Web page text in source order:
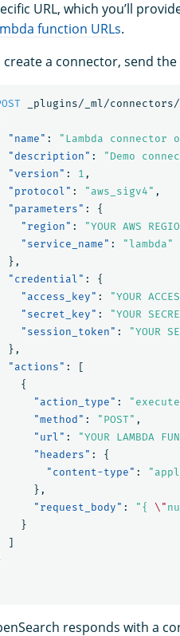
URL, which you’ll
function URLs.
create a connector, send
_plugins/_ml/
"name" : "Lambda
"description" : "Demo
"version" : 1 ,
"protocol" : "aws_sigv4" ,
"parameters" :
{
"region" : "YOUR AWS
"service_name" :
"lambda"
},
"credential" :
{
"access_key" : "YOUR
"secret_key" : "YOUR
"session_token" :
"YOUR
},
"actions" :
[
{
"action_type" :
"method" : "POST" ,
"url" : "YOUR LAMBDA
"headers" :
{
"content-type" :
},
"request_body" : "{ \"
}
]
responds with a